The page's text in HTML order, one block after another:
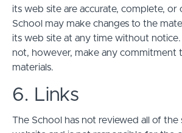
its web site are accurate, complete, or
School may make changes to the
its web site at any time without
not, however, make any commitment
materials.
6. Links
The School has not reviewed all of the